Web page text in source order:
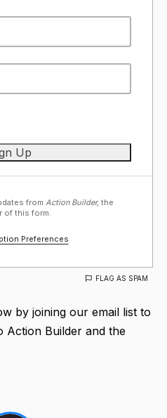
from Action Builder, the
of this form.
Preferences
FLAG AS SPAM
by joining our email list to
Action Builder and the